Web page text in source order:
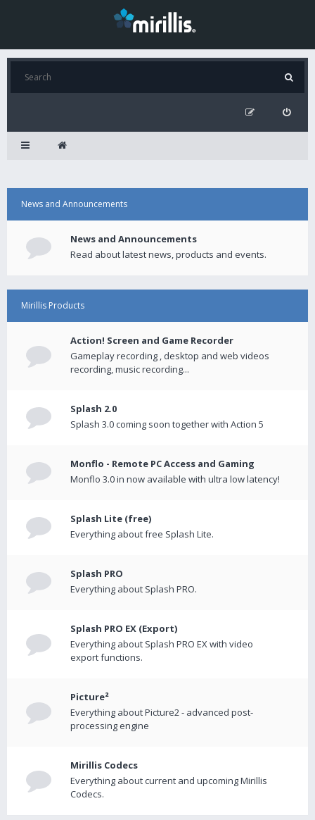
News and Announcements
News and Announcements
Read about latest news, products and events.
Mirillis Products
Action! Screen and Game Recorder
Gameplay recording , desktop and web videos
recording, music recording...
Splash 2.0
Splash 3.0 coming soon together with Action 5
Monflo - Remote PC Access and Gaming
Monflo 3.0 in now available with ultra low latency!
Splash Lite (free)
Everything about free Splash Lite.
Splash PRO
Everything about Splash PRO.
Splash PRO EX (Export)
Everything about Splash PRO EX with video
export functions.
Picture²
Everything about Picture2 - advanced post-
processing engine
Mirillis Codecs
Everything about current and upcoming Mirillis
Codecs.